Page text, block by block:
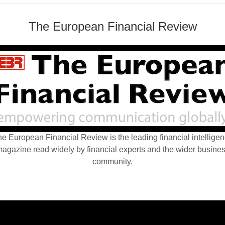
The European Financial Review
European Financial Review is the leading financial
read widely by financial experts and the wider
community.